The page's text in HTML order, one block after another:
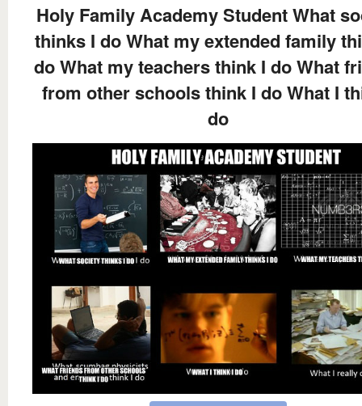
Holy Family Academy Student What
thinks I do What my extended family
do What my teachers think I do What
from other schools think I do What I
do